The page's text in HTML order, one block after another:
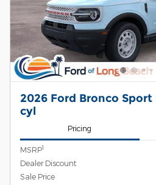
2026 Ford Bronco Sport
cyl
Pricing
MSRP1
Dealer Discount
Sale Price